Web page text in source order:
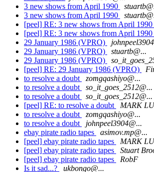
3 new shows from April 1990
3 new shows from April 1990
[peel] RE: 3 new shows from April 1990
[peel] RE: 3 new shows from April 1990
29 January 1986 (VPRO)
29 January 1986 (VPRO)
stuartb@...
29 January 1986 (VPRO)
[peel] RE: 29 January 1986 (VPRO)
to resolve a doubt
zomgqashiyo@...
to resolve a doubt
so_it_goes_2512@...
to resolve a doubt
so_it_goes_2512@...
[peel] RE: to resolve a doubt
MARK
to resolve a doubt
zomgqashiyo@...
to resolve a doubt
johnpeel3904@...
ebay pirate radio tapes
asimov.mp@...
[peel] ebay pirate radio tapes
MARK
[peel] ebay pirate radio tapes
Stuart
[peel] ebay pirate radio tapes
RobF
Is it sad...?
ukbongo@...